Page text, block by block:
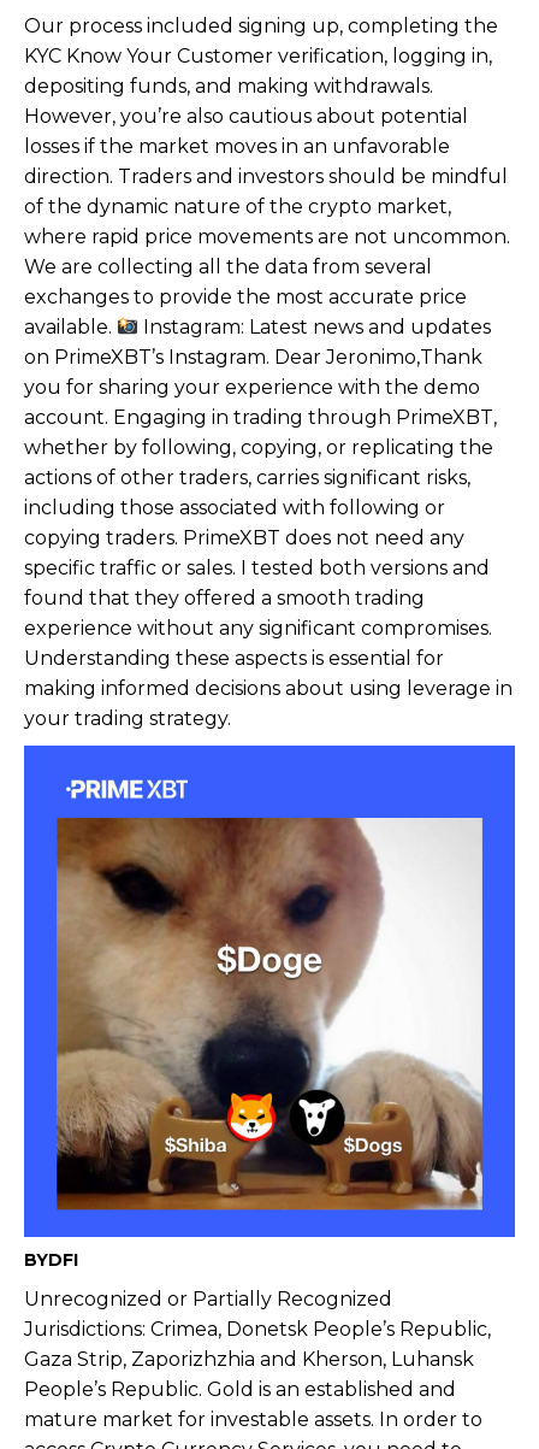
Our process included signing up, completing the
KYC Know Your Customer verification, logging in,
depositing funds, and making withdrawals.
However, you’re also cautious about potential
losses if the market moves in an unfavorable
direction. Traders and investors should be mindful
of the dynamic nature of the crypto market,
where rapid price movements are not uncommon.
We are collecting all the data from several
exchanges to provide the most accurate price
available.
Instagram: Latest news and updates
on PrimeXBT’s Instagram. Dear Jeronimo,Thank
you for sharing your experience with the demo
account. Engaging in trading through PrimeXBT,
whether by following, copying, or replicating the
actions of other traders, carries significant risks,
including those associated with following or
copying traders. PrimeXBT does not need any
specific traffic or sales. I tested both versions and
found that they offered a smooth trading
experience without any significant compromises.
Understanding these aspects is essential for
making informed decisions about using leverage in
your trading strategy.
BYDFI
Unrecognized or Partially Recognized
Jurisdictions: Crimea, Donetsk People’s Republic,
Gaza Strip, Zaporizhzhia and Kherson, Luhansk
People’s Republic. Gold is an established and
mature market for investable assets. In order to